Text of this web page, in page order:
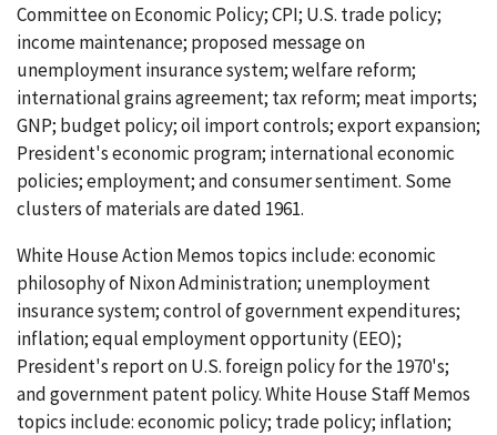
Committee on Economic Policy; CPI; U.S. trade policy;
income maintenance; proposed message on
unemployment insurance system; welfare reform;
international grains agreement; tax reform; meat imports;
GNP; budget policy; oil import controls; export expansion;
President's economic program; international economic
policies; employment; and consumer sentiment. Some
clusters of materials are dated 1961.
White House Action Memos topics include: economic
philosophy of Nixon Administration; unemployment
insurance system; control of government expenditures;
inflation; equal employment opportunity (EEO);
President's report on U.S. foreign policy for the 1970's;
and government patent policy. White House Staff Memos
topics include: economic policy; trade policy; inflation;